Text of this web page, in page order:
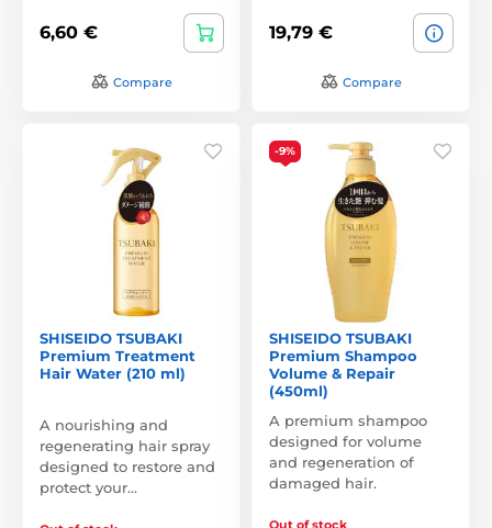
6,60 €
Compare
19,79 €
Compare
SHISEIDO TSUBAKI
Premium Treatment
Hair Water (210 ml)
A nourishing and
regenerating hair spray
designed to restore and
protect your…
-9%
SHISEIDO TSUBAKI
Premium Shampoo
Volume & Repair
(450ml)
A premium shampoo
designed for volume
and regeneration of
damaged hair.
Out of stock